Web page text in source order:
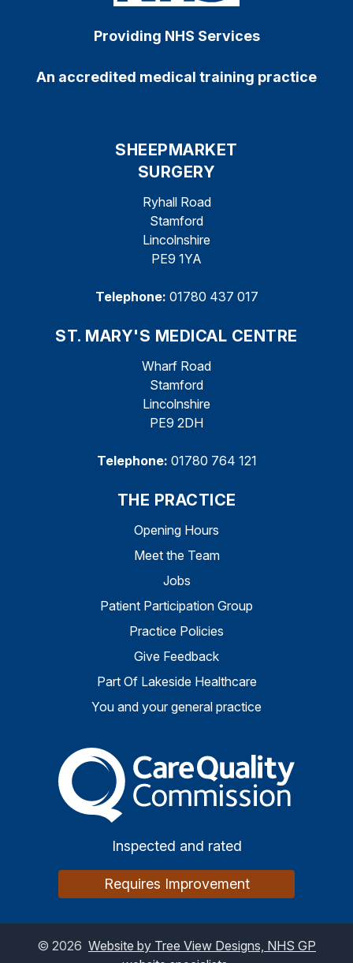
Providing NHS Services
An accredited medical training practice
SHEEPMARKET
SURGERY
Ryhall Road
Stamford
Lincolnshire
PE9 1YA
Telephone: 01780 437 017
ST. MARY'S MEDICAL CENTRE
Wharf Road
Stamford
Lincolnshire
PE9 2DH
Telephone: 01780 764 121
THE PRACTICE
Opening Hours
Meet the Team
Jobs
Patient Participation Group
Practice Policies
Give Feedback
Part Of Lakeside Healthcare
You and your general practice
The Care Quality
Inspected and rated
Requires Improvement
© 2026 Website by Tree View Designs, NHS GP